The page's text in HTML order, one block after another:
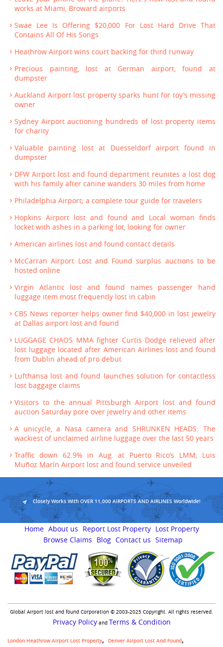
works at Miami, Broward airports
Swae Lee Is Offering $20,000 For Lost Hard Drive That
Contains All Of His Songs
Heathrow Airport wins court backing for third runway
Precious painting, lost at German airport, found at
dumpster
Auckland Airport lost property sparks hunt for toy’s missing
owner
Sydney Airport auctioning hundreds of lost property items
for charity
Valuable painting lost at Duesseldorf airport found in
dumpster
DFW Airport lost and found department reunites a lost dog
with his family after canine wanders 30 miles from home
Philadelphia Airport; a complete tour guide for travelers
Hopkins Airport lost and found and Local woman finds
locket with ashes in a parking lot, looking for owner
American airlines lost and found contact details
McCarran Airport Lost and Found surplus auctions to be
hosted online
Virgin Atlantic lost and found names passenger hand
luggage item most frequently lost in cabin
CBS News reporter helps owner find $40,000 in lost jewelry
at Dallas airport lost and found
LUGGAGE CHAOS MMA fighter Curtis Dodge relieved after
lost luggage located after American Airlines lost and found
from Dublin ahead of pro debut
Lufthansa lost and found launches solution for contactless
lost baggage claims
Visitors to the annual Pittsburgh Airport lost and found
auction Saturday pore over jewelry and other items.
A unicycle, a Nasa camera and SHRUNKEN HEADS: The
wackiest of unclaimed airline luggage over the last 50 years
Traffic down 62.9% in Aug. at Puerto Rico’s LMM; Luis
Muñoz Marín Airport lost and found service unveiled
Closely Works With OVER 11,000 AIRPORTS AND AIRLINES Worldwide!
Home About us Report Lost Property Lost Property
Browse Claims
Blog Contact us Sitemap
Global Airport lost and found Corporation © 2003-2025 Copyright. All rights reserved.
Privacy Policyand Terms & Condition
London Heathrow Airport Lost Property Denver Airport Lost And Found